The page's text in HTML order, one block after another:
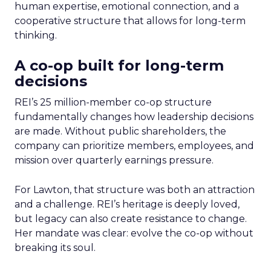
human expertise, emotional connection, and a
cooperative structure that allows for long-term
thinking.
A co-op built for long-term
decisions
REI’s 25 million-member co-op structure
fundamentally changes how leadership decisions
are made. Without public shareholders, the
company can prioritize members, employees, and
mission over quarterly earnings pressure.
For Lawton, that structure was both an attraction
and a challenge. REI’s heritage is deeply loved,
but legacy can also create resistance to change.
Her mandate was clear: evolve the co-op without
breaking its soul.